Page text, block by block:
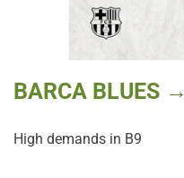
BARCA BLUES →
High demands in B9